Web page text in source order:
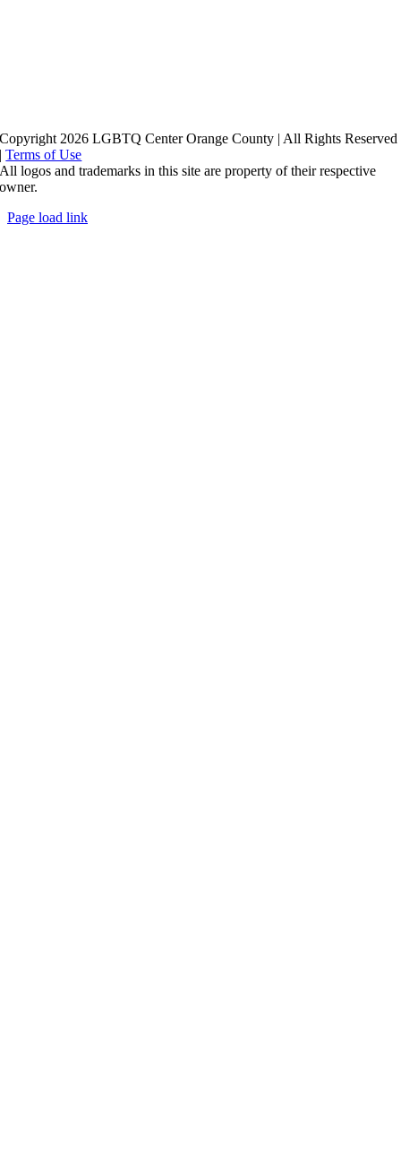
Copyright 2026 LGBTQ Center Orange County | All Rights Reserved
|Terms of Use
All logos and trademarks in this site are property of their respective
owner.
Page load link